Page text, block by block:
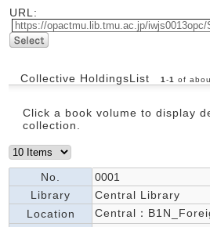
URL:
Collective HoldingsList 1 -1 of
Click a book volume to display
collection.
No.
0001
Library
Central Library
Location
Central：